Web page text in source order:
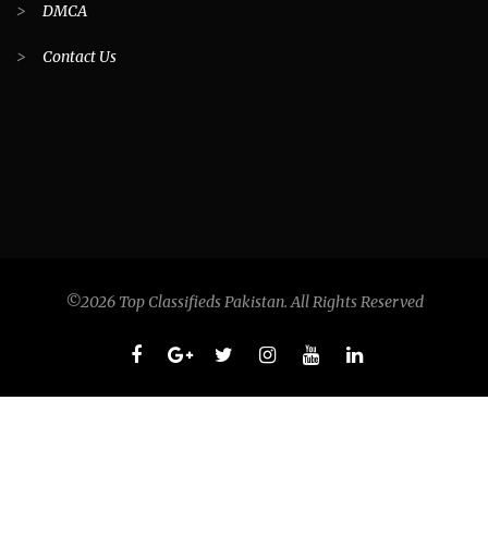
> DMCA
> Contact Us
©2026 Top Classifieds Pakistan. All Rights Reserved